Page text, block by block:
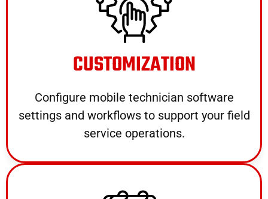
CUSTOMIZATION
Configure mobile technician software
settings and workflows to support your field
service operations.